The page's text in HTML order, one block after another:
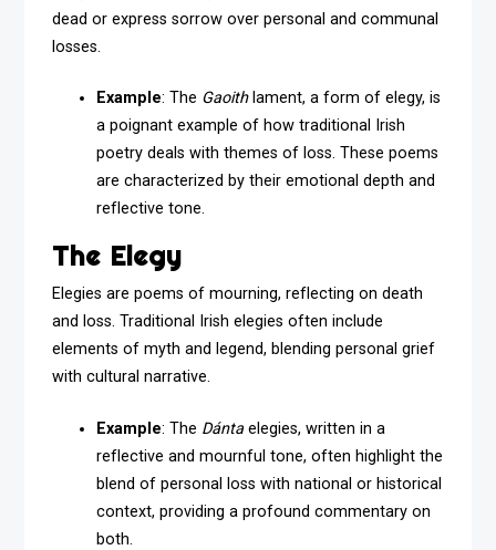
dead or express sorrow over personal and communal
losses.
Example: The Gaoithlament, a form of elegy, is
a poignant example of how traditional Irish
poetry deals with themes of loss. These poems
are characterized by their emotional depth and
reflective tone.
The Elegy
Elegies are poems of mourning, reflecting on death
and loss. Traditional Irish elegies often include
elements of myth and legend, blending personal grief
with cultural narrative.
Example: The Dántaelegies, written in a
reflective and mournful tone, often highlight the
blend of personal loss with national or historical
context, providing a profound commentary on
both.